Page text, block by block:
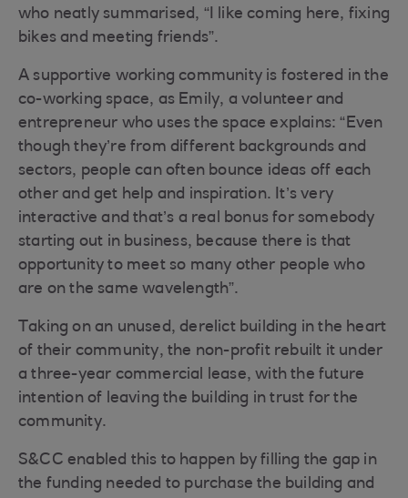
who neatly summarised, “I like coming here, fixing
bikes and meeting friends”.
A supportive working community is fostered in the
co-working space, as Emily, a volunteer and
entrepreneur who uses the space explains: “Even
though they’re from different backgrounds and
sectors, people can often bounce ideas off each
other and get help and inspiration. It’s very
interactive and that’s a real bonus for somebody
starting out in business, because there is that
opportunity to meet so many other people who
are on the same wavelength”.
Taking on an unused, derelict building in the heart
of their community, the non-profit rebuilt it under
a three-year commercial lease, with the future
intention of leaving the building in trust for the
community.
S&CC enabled this to happen by filling the gap in
the funding needed to purchase the building and